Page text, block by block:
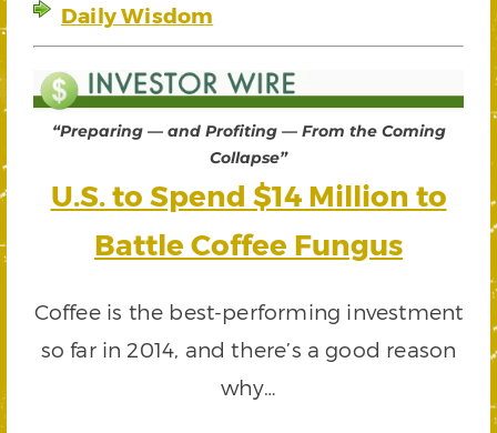
Daily Wisdom
“Preparing — and Profiting — From the Coming
Collapse”
U.S. to Spend $14 Million to
Battle Coffee Fungus
Coffee is the best-performing investment
so far in 2014, and there’s a good reason
why…